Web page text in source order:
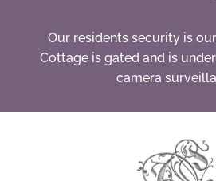
Our residents security is
Cottage is gated and is
camera